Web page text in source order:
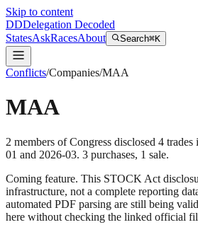
Skip to content
DDDelegation Decoded
StatesAskRacesAbout Search⌘K
Conflicts/Companies/MAA
MAA
2 members of Congress disclosed 4 trades
01 and 2026-03. 3 purchases, 1 sale.
Coming feature. This STOCK Act
infrastructure, not a complete reporting
automated PDF parsing are still being
here without checking the linked official